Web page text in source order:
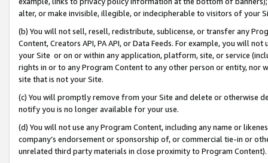
alter, or make invisible, illegible, or indecipherable to visitors of your
(b) You will not sell, resell, redistribute, sublicense, or transfer any
Content, Creators API, PA API, or Data Feeds. For example, you will
your Site or on or within any application, platform, site, or service
rights in or to any Program Content to any other person or entity, nor
site that is not your Site.
(c) You will promptly remove from your Site and delete or otherwise
notify you is no longer available for your use.
(d) You will not use any Program Content, including any name or
company’s endorsement or sponsorship of, or commercial tie-in or
unrelated third party materials in close proximity to Program Content).